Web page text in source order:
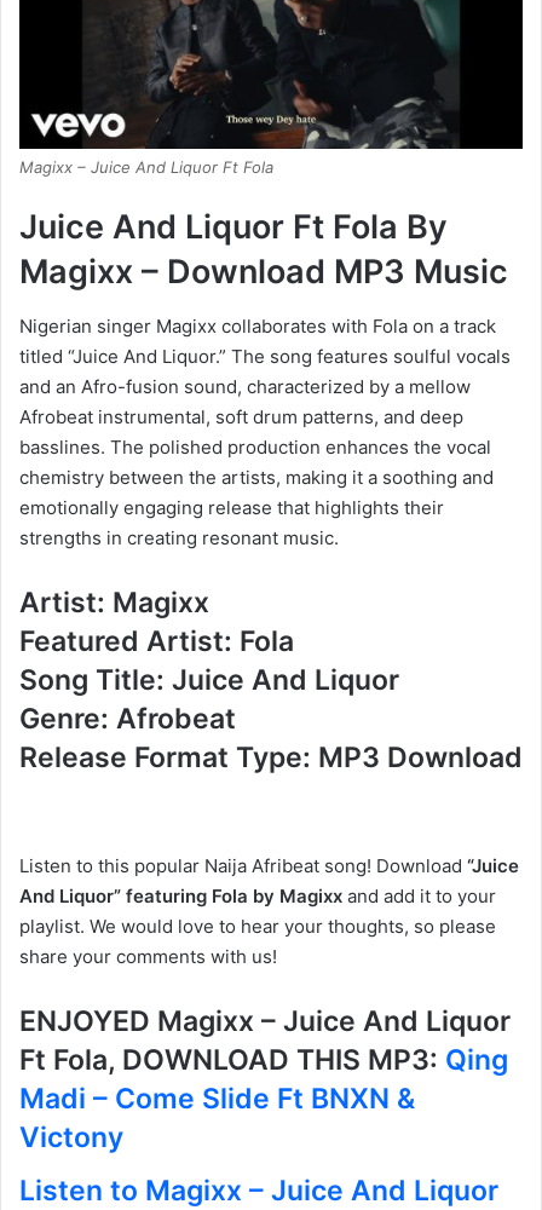
Magixx – Juice And Liquor Ft Fola
Juice And Liquor Ft Fola By
Magixx – Download MP3 Music
Nigerian singer Magixx collaborates with Fola on a track
titled “Juice And Liquor.” The song features soulful vocals
and an Afro-fusion sound, characterized by a mellow
Afrobeat instrumental, soft drum patterns, and deep
basslines. The polished production enhances the vocal
chemistry between the artists, making it a soothing and
emotionally engaging release that highlights their
strengths in creating resonant music.
Artist: Magixx
Featured Artist: Fola
Song Title: Juice And Liquor
Genre: Afrobeat
Release Format Type: MP3 Download
Listen to this popular Naija Afribeat song! Download “Juice
And Liquor” featuring Fola by Magixx and add it to your
playlist. We would love to hear your thoughts, so please
share your comments with us!
ENJOYED Magixx – Juice And Liquor
Ft Fola, DOWNLOAD THIS MP3: Qing
Madi – Come Slide Ft BNXN &
Victony
Listen to Magixx – Juice And Liquor